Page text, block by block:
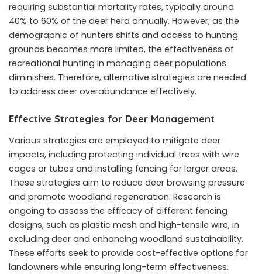
requiring substantial mortality rates, typically around
40% to 60% of the deer herd annually. However, as the
demographic of hunters shifts and access to hunting
grounds becomes more limited, the effectiveness of
recreational hunting in managing deer populations
diminishes. Therefore, alternative strategies are needed
to address deer overabundance effectively.
Effective Strategies for Deer Management
Various strategies are employed to mitigate deer
impacts, including protecting individual trees with wire
cages or tubes and installing fencing for larger areas.
These strategies aim to reduce deer browsing pressure
and promote woodland regeneration. Research is
ongoing to assess the efficacy of different fencing
designs, such as plastic mesh and high-tensile wire, in
excluding deer and enhancing woodland sustainability.
These efforts seek to provide cost-effective options for
landowners while ensuring long-term effectiveness.